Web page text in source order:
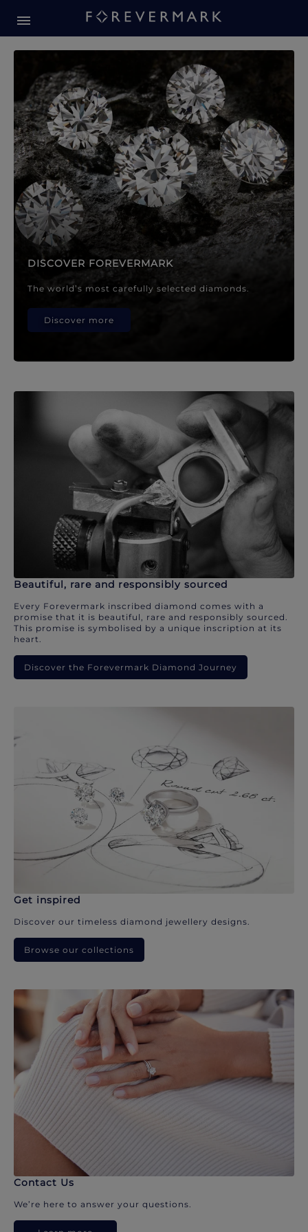
Forevermark Diamond
DISCOVER FOREVERMARK
The world’s most carefully selected diamonds.
Discover more
Beautiful, rare and responsibly sourced
Every Forevermark inscribed diamond comes with a
promise that it is beautiful, rare and responsibly sourced.
This promise is symbolised by a unique inscription at its
heart.
Discover the Forevermark Diamond Journey
Get inspired
Discover our timeless diamond jewellery designs.
Browse our collections
Contact Us
We’re here to answer your questions.